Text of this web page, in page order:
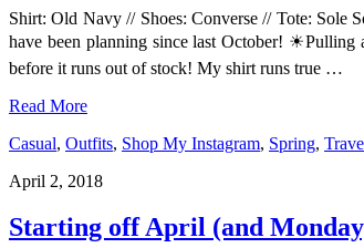
Shirt: Old Navy // Shoes: Converse // Tote: Sole
have been planning since last October!
before it runs out of stock! My shirt runs true …
Read More
Casual, Outfits, Shop My Instagram, Spring,
April 2, 2018
Starting off April (and